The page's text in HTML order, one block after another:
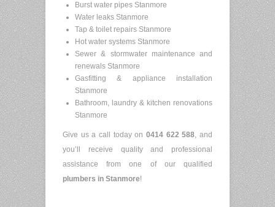
Burst water pipes Stanmore
Water leaks Stanmore
Tap & toilet repairs Stanmore
Hot water systems Stanmore
Sewer & stormwater maintenance and
renewals Stanmore
Gasfitting & appliance installation
Stanmore
Bathroom, laundry & kitchen renovations
Stanmore
Give us a call today on 0414 622 588, and
you’ll receive quality and professional
assistance from one of our qualified
plumbers in Stanmore!